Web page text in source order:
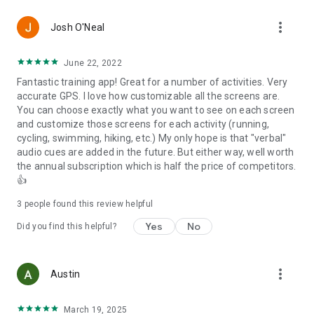
⭐Profiles:
✅ Multi Sport
✅ Walking
✅ Mountain Biking
✅ E-Bike
✅ Skiing (Alpine, Nordic)
✅ Swimming (Outdoor)
✅ Workouts
and more.
Seamlessly share your achievements by uploading your data
to your prefered platform:
🔗 Health Connect
🔗 Stryd Power Center ™
🔗 Relive ™
Josh O'Neal more_vert
June 22, 2022
Fantastic training app! Great for a number of activities. Very
accurate GPS. I love how customizable all the screens are.
You can choose exactly what you want to see on each screen
and customize those screens for each activity (running,
cycling, swimming, hiking, etc.) My only hope is that "verbal"
audio cues are added in the future. But either way, well worth
the annual subscription which is half the price of competitors.
👍
3 people found this review helpful
Did you find this helpful? Yes No
Austin more_vert
March 19, 2025